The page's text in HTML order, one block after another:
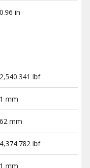
0.96 in
2,540.341 lbf
1 mm
62 mm
4,374.782 lbf
1 mm